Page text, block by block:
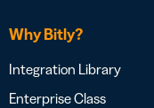
Why Bitly?
Integration Library
Enterprise Class